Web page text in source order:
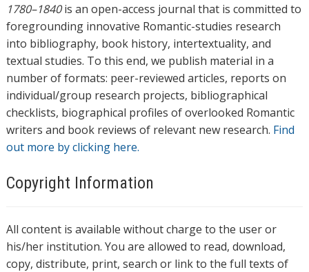
1780–1840is an open-access journal that is committed to
foregrounding innovative Romantic-studies research
into bibliography, book history, intertextuality, and
textual studies. To this end, we publish material in a
number of formats: peer-reviewed articles, reports on
individual/group research projects, bibliographical
checklists, biographical profiles of overlooked Romantic
writers and book reviews of relevant new research. Find
out more by clicking here.
Copyright Information
All content is available without charge to the user or
his/her institution. You are allowed to read, download,
copy, distribute, print, search or link to the full texts of